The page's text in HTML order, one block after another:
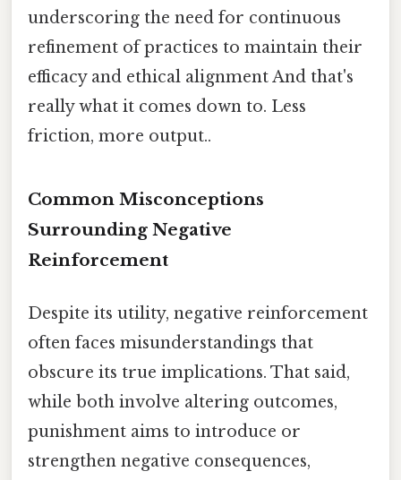
underscoring the need for continuous
refinement of practices to maintain their
efficacy and ethical alignment And that's
really what it comes down to. Less
friction, more output..
Common Misconceptions
Surrounding Negative
Reinforcement
Despite its utility, negative reinforcement
often faces misunderstandings that
obscure its true implications. That said,
while both involve altering outcomes,
punishment aims to introduce or
strengthen negative consequences,